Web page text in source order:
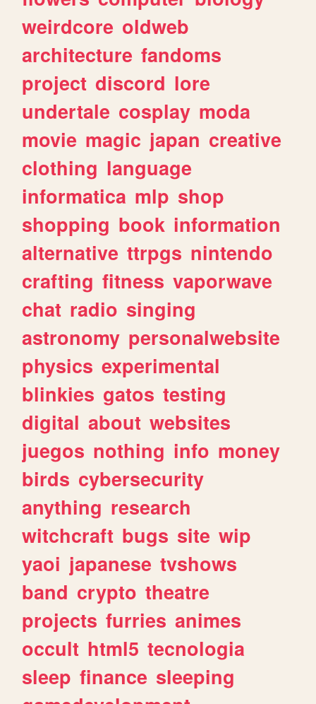
weirdcore oldweb
architecture fandoms
project discord lore
undertale cosplay moda
movie magic japan creative
clothing language
informatica mlp shop
shopping book information
alternative ttrpgs nintendo
crafting fitness vaporwave
chat radio singing
astronomy personalwebsite
physics experimental
blinkies gatos testing
digital about websites
juegos nothing info money
birds cybersecurity
anything research
witchcraft bugs site wip
yaoi japanese tvshows
band crypto theatre
projects furries animes
occult html5 tecnologia
sleep finance sleeping